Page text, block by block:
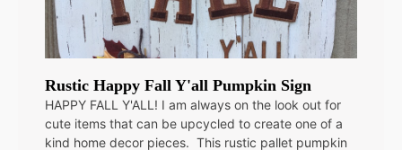
Rustic Happy Fall Y'all Pumpkin Sign
HAPPY FALL Y'ALL! I am always on the look out for
cute items that can be upcycled to create one of a
kind home decor pieces. This rustic pallet pumpkin